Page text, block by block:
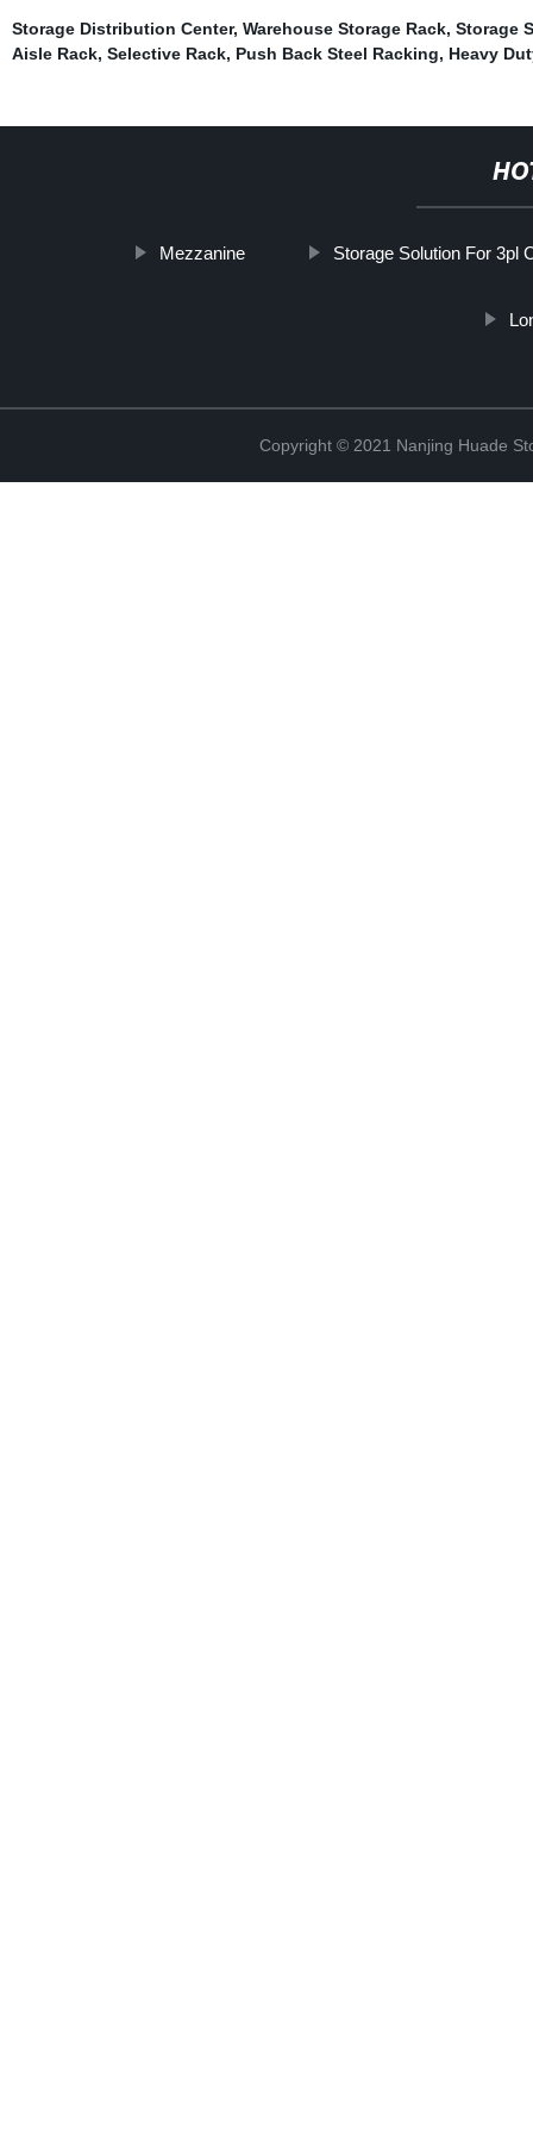
Storage Distribution Center, Warehouse Storage Rack, Storage
Aisle Rack, Selective Rack, Push Back Steel Racking, Heavy
Mezzanine Storage Solution For 3pl
Copyright © 2021 Nanjing Huade